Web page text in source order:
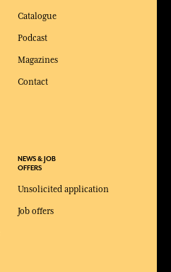
Catalogue
Podcast
Magazines
Contact
NEWS & JOB
OFFERS
Unsolicited application
Job offers